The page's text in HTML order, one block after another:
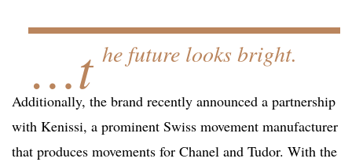
…t he future looks bright.
Additionally, the brand recently announced a partnership
with Kenissi, a prominent Swiss movement manufacturer
that produces movements for Chanel and Tudor. With the